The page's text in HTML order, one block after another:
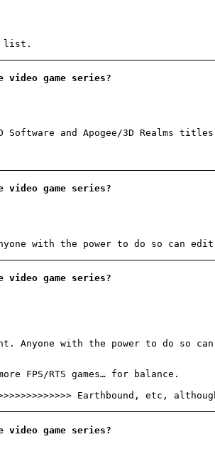
list.
game series?
Software and Apogee/3D Realms
game series?
with the power to do so can
game series?
Anyone with the power to do so
FPS/RTS games… for balance.
Earthbound, etc,
game series?